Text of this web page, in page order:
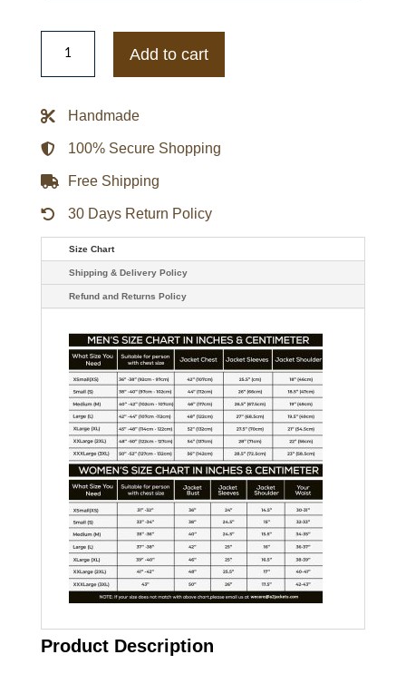
Midori
Francis
and
Jacket
Add to cart
Handmade
100% Secure Shopping
Free Shipping
30 Days Return Policy
Size Chart
Shipping & Delivery Policy
Refund and Returns Policy
Product Description